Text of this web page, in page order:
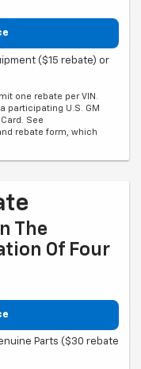
($15 rebate) or
one rebate per VIN.
participating U.S. GM
See
rebate form, which
The
Of Four
Parts ($30 rebate